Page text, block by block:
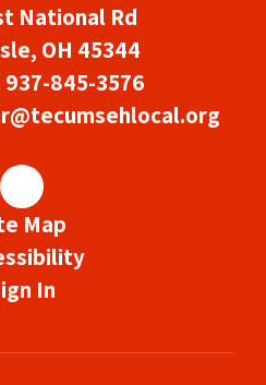
National Rd
OH 45344
937-845-3576
Map
In